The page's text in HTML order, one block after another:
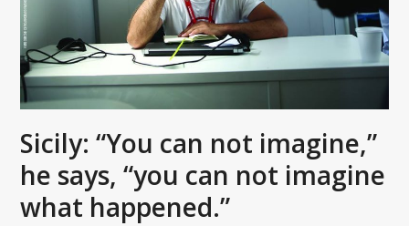
Sicily: “You can not imagine,”
he says, “you can not imagine
what happened.”